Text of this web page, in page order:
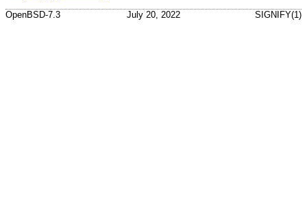
OpenBSD-7.3 July 20, 2022 SIGNIFY(1)